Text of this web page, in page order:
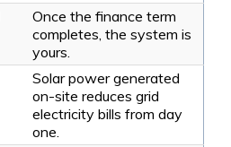
Once the finance term
completes, the system is
yours.
Solar power generated
on-site reduces grid
electricity bills from day
one.